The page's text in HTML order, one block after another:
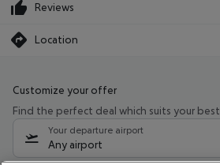
Reviews
Location
Customize your offer
Find the perfect deal which suits your best
Your departure airport
Any airport